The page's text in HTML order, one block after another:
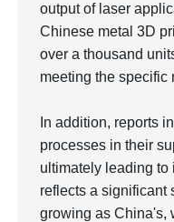
output of laser
Chinese metal 3D
over a thousand
meeting the specific
In addition, reports
processes in their
ultimately leading
reflects a significant
growing as China's,